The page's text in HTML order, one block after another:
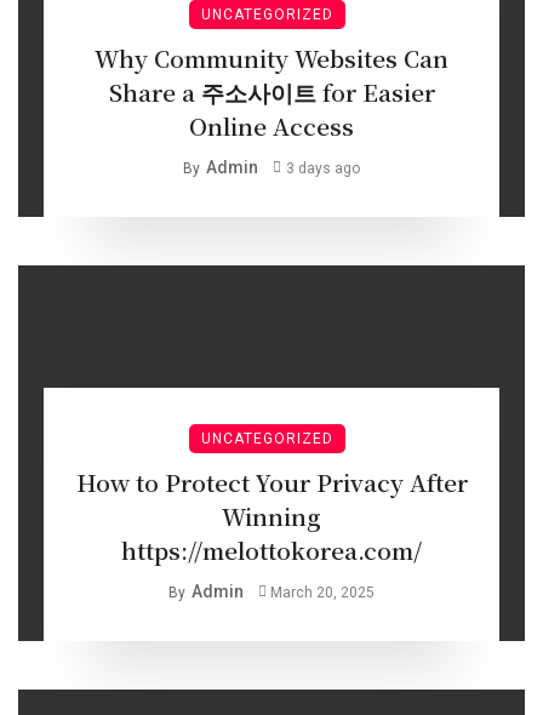
UNCATEGORIZED
Why Community Websites Can
Share a 주소사이트 for Easier
Online Access
By Admin 3 days ago
UNCATEGORIZED
How to Protect Your Privacy After
Winning
https://melottokorea.com/
By Admin March 20, 2025